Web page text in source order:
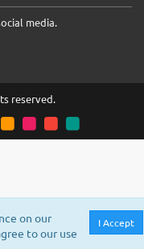
media.
reserved.
I Accept
on our
to our use